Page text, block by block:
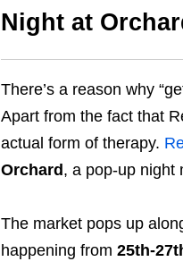
Night at
There’s a reason why
Apart from the fact that
actual form of therapy.
Orchard , a pop-up night
The market pops up
happening from 25th-